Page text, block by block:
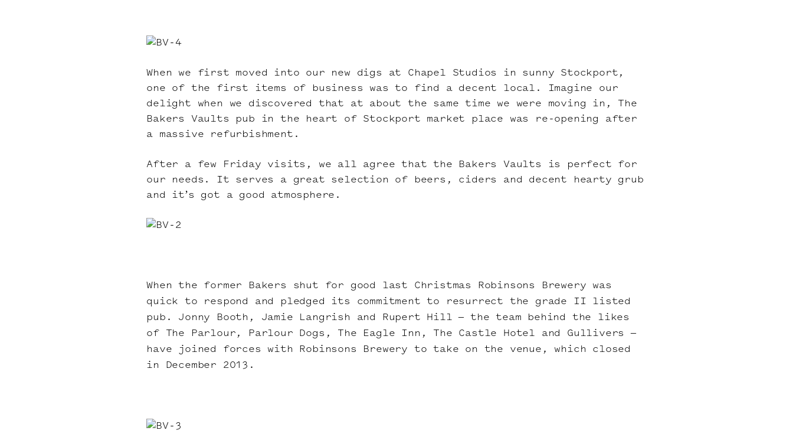
When we first moved into our new digs at Chapel Studios in sunny Stockport,
one of the first items of business was to find a decent local. Imagine our
delight when we discovered that at about the same time we were moving in, The
Bakers Vaults pub in the heart of Stockport market place was re-opening after
a massive refurbishment.
After a few Friday visits, we all agree that the Bakers Vaults is perfect for
our needs. It serves a great selection of beers, ciders and decent hearty grub
and it’s got a good atmosphere.
When the former Bakers shut for good last Christmas Robinsons Brewery was
quick to respond and pledged its commitment to resurrect the grade II listed
pub. Jonny Booth, Jamie Langrish and Rupert Hill – the team behind the likes
of The Parlour, Parlour Dogs, The Eagle Inn, The Castle Hotel and Gullivers –
have joined forces with Robinsons Brewery to take on the venue, which closed
in December 2013.